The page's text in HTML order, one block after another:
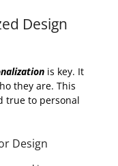
Design
is key. It
they are. This
true to personal
Design